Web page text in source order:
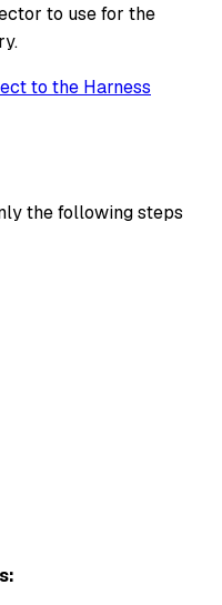
to use for the
to the Harness
the following steps